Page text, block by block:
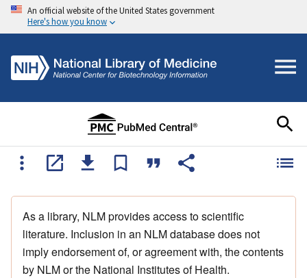
An official website of the United States government
Here's how you know
As a library, NLM provides access to scientific
literature. Inclusion in an NLM database does not
imply endorsement of, or agreement with, the contents
by NLM or the National Institutes of Health.